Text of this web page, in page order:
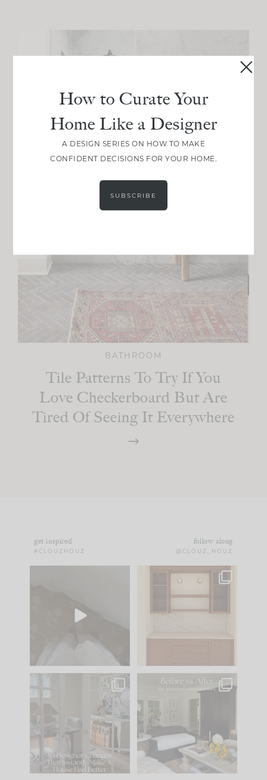
BATHROOM
Tile Patterns To Try If You
Love Checkerboard But Are
Tired Of Seeing It Everywhere
get inspired
#CLOUZHOUZ
follow along
@CLOUZ_HOUZ
to your
One of my favorite
parts of renovation
IN CASE YOU MISSED
Comment ‘LIST’ and
115 33
Every old house tells
you what it wants to
be. The
35
How to Curate Your
Home Like a Designer
A DESIGN SERIES ON HOW TO MAKE
CONFIDENT DECISIONS FOR YOUR HOME.
SUBSCRIBE